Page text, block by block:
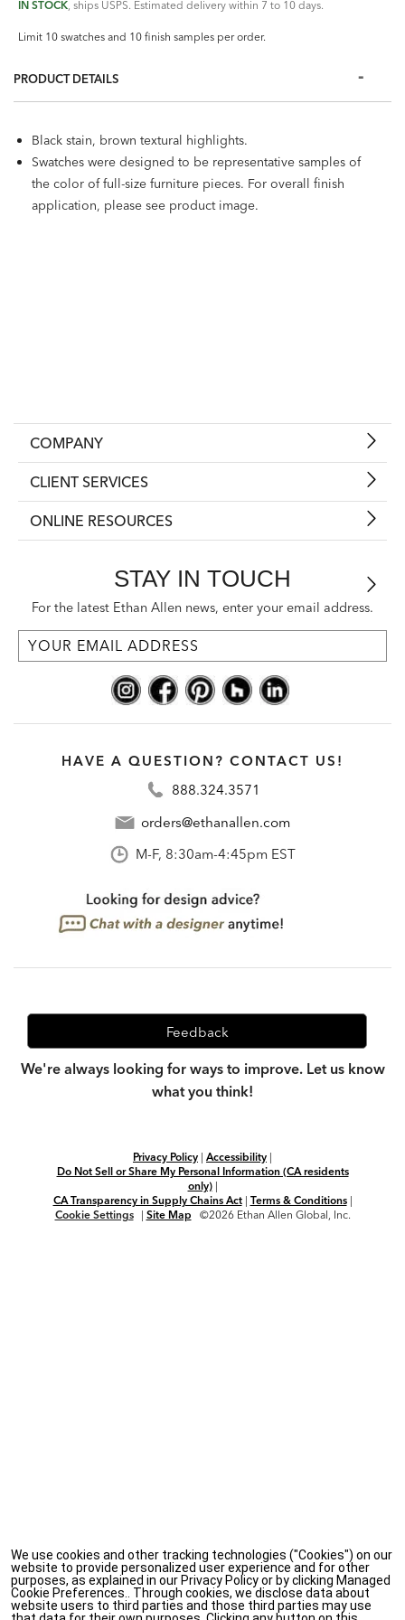
IN STOCK, ships USPS. Estimated delivery within 7 to 10 days.
Limit 10 swatches and 10 finish samples per order.
PRODUCT DETAILS
Black stain, brown textural highlights.
Swatches were designed to be representative samples of
the color of full-size furniture pieces. For overall finish
application, please see product image.
COMPANY
CLIENT SERVICES
ONLINE RESOURCES
STAY IN TOUCH
For the latest Ethan Allen news, enter your email address.
HAVE A QUESTION? CONTACT US!
888.324.3571
orders@ethanallen.com
M-F, 8:30am-4:45pm EST
Feedback
We're always looking for ways to improve. Let us know
what you think!
Privacy Policy | Accessibility |
Do Not Sell or Share My Personal Information (CA residents
only)|
CA Transparency in Supply Chains Act| Terms & Conditions|
Cookie Settings
| Site Map ©2026 Ethan Allen Global, Inc.
We use cookies and other tracking technologies ("Cookies") on our
website to provide personalized user experience and for other
purposes, as explained in our Privacy Policy or by clicking Managed
Cookie Preferences.. Through cookies, we disclose data about
website users to third parties and those third parties may use